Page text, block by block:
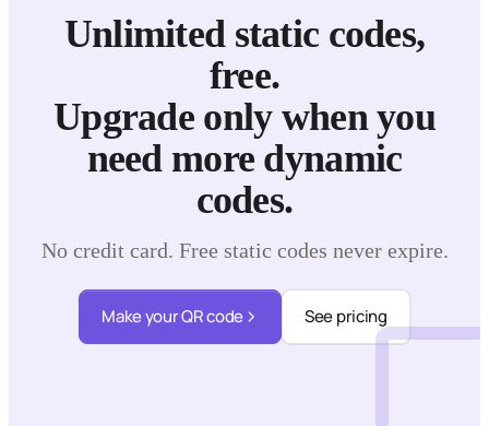
Unlimited static codes,
free.
Upgrade only when you
need more dynamic
codes.
No credit card. Free static codes never expire.
Make your QR code See pricing